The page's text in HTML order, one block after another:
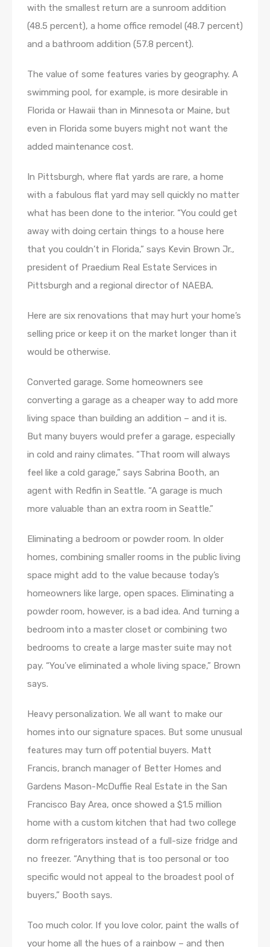
with the smallest return are a sunroom addition
(48.5 percent), a home office remodel (48.7 percent)
and a bathroom addition (57.8 percent).
The value of some features varies by geography. A
swimming pool, for example, is more desirable in
Florida or Hawaii than in Minnesota or Maine, but
even in Florida some buyers might not want the
added maintenance cost.
In Pittsburgh, where flat yards are rare, a home
with a fabulous flat yard may sell quickly no matter
what has been done to the interior. “You could get
away with doing certain things to a house here
that you couldn’t in Florida,” says Kevin Brown Jr.,
president of Praedium Real Estate Services in
Pittsburgh and a regional director of NAEBA.
Here are six renovations that may hurt your home’s
selling price or keep it on the market longer than it
would be otherwise.
Converted garage. Some homeowners see
converting a garage as a cheaper way to add more
living space than building an addition – and it is.
But many buyers would prefer a garage, especially
in cold and rainy climates. “That room will always
feel like a cold garage,” says Sabrina Booth, an
agent with Redfin in Seattle. “A garage is much
more valuable than an extra room in Seattle.”
Eliminating a bedroom or powder room. In older
homes, combining smaller rooms in the public living
space might add to the value because today’s
homeowners like large, open spaces. Eliminating a
powder room, however, is a bad idea. And turning a
bedroom into a master closet or combining two
bedrooms to create a large master suite may not
pay. “You’ve eliminated a whole living space,” Brown
says.
Heavy personalization. We all want to make our
homes into our signature spaces. But some unusual
features may turn off potential buyers. Matt
Francis, branch manager of Better Homes and
Gardens Mason-McDuffie Real Estate in the San
Francisco Bay Area, once showed a $1.5 million
home with a custom kitchen that had two college
dorm refrigerators instead of a full-size fridge and
no freezer. “Anything that is too personal or too
specific would not appeal to the broadest pool of
buyers,” Booth says.
Too much color. If you love color, paint the walls of
your home all the hues of a rainbow – and then